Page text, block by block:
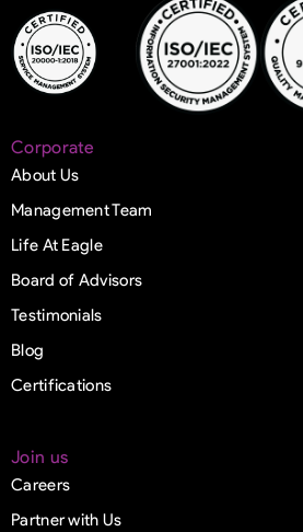
Corporate
About Us
Management Team
Life At Eagle
Board of Advisors
Testimonials
Blog
Certifications
Join us
Careers
Partner with Us